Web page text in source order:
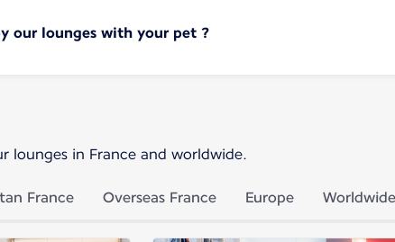
our lounges with your pet ?
lounges in France and worldwide.
France Overseas France Europe Worldwide